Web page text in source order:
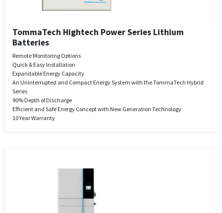
TommaTech Hightech Power Series Lithium
Batteries
Remote Monitoring Options
Quick & Easy Installation
Expandable Energy Capacity
An Uninterrupted and Compact Energy System with the TommaTech Hybrid
Series
90% Depth of Discharge
Efficient and Safe Energy Concept with New Generation Technology
10 Year Warranty